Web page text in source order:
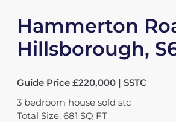
Hammerton
Hillsborough,
Guide Price £220,000 | SSTC
3 bedroom house sold stc
Total Size: 681 SQ FT